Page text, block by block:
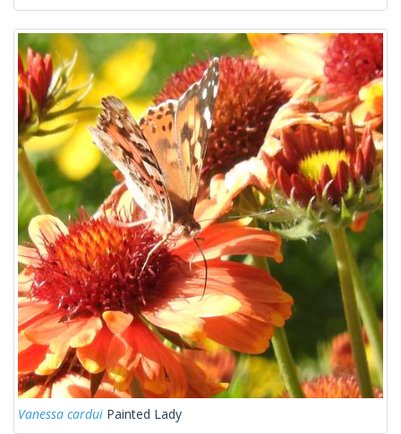
Vanessa cardui Painted Lady